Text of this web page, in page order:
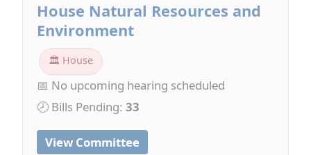
House Natural Resources and
Environment
🏛 House
📅 No upcoming hearing scheduled
🕗 Bills Pending: 33
View Committee